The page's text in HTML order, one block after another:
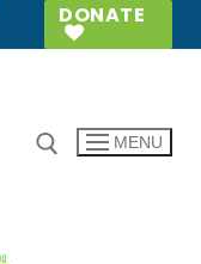
DONATE
MENU